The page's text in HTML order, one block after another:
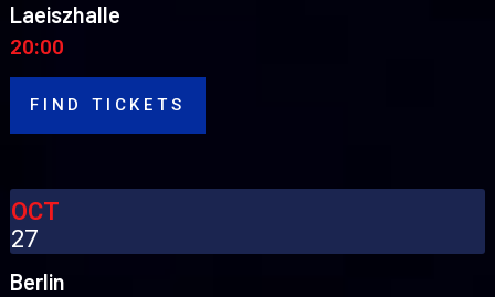
Laeiszhalle
20:00
FIND TICKETS
OCT
27
Berlin